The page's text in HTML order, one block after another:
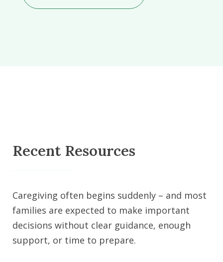
Recent Resources
Caregiving often begins suddenly – and most
families are expected to make important
decisions without clear guidance, enough
support, or time to prepare.